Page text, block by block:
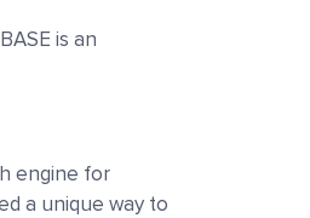
is an
engine for
a unique way to